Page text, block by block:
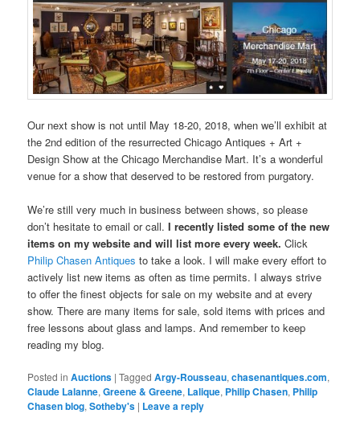
Our next show is not until May 18-20, 2018, when we’ll exhibit at
the 2nd edition of the resurrected Chicago Antiques + Art +
Design Show at the Chicago Merchandise Mart. It’s a wonderful
venue for a show that deserved to be restored from purgatory.
We’re still very much in business between shows, so please
don’t hesitate to email or call.I recently listed some of the new
items on my website and will list more every week. Click
Philip Chasen Antiques to take a look. I will make every effort to
actively list new items as often as time permits. I always strive
to offer the finest objects for sale on my website and at every
show. There are many items for sale, sold items with prices and
free lessons about glass and lamps. And remember to keep
reading my blog.
Posted in Auctions |Tagged Argy-Rousseau,chasenantiques.com,
Claude Lalanne,Greene & Greene, Lalique, Philip Chasen, Philip
Chasen blog,Sotheby's | Leave a reply